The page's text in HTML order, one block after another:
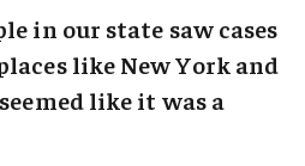
in our state saw cases
like New York and
like it was a